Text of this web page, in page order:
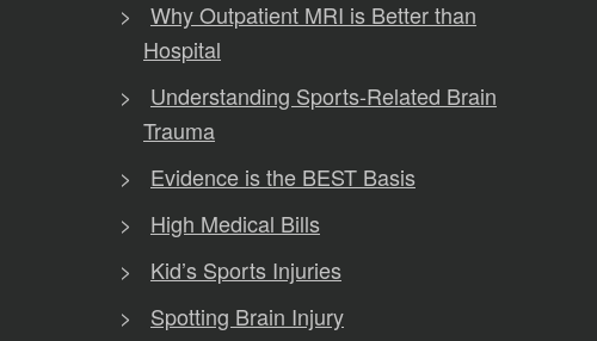
Why Outpatient MRI is Better than
Hospital
Understanding Sports-Related Brain
Trauma
Evidence is the BEST Basis
High Medical Bills
Kid’s Sports Injuries
Spotting Brain Injury